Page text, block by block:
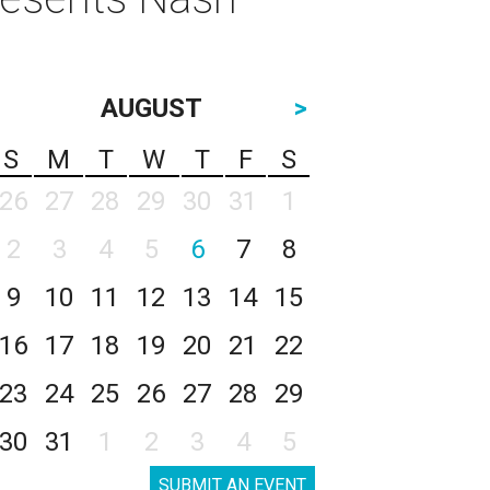
AUGUST
>
S
M T W T F
S
26
27 28 29 30 31
1
2
3 4 5 6 7
8
9
10 11 12 13 14
15
16
17 18 19 20 21
22
23
24 25 26 27 28
29
30
31 1 2 3 4 5
SUBMIT AN EVENT